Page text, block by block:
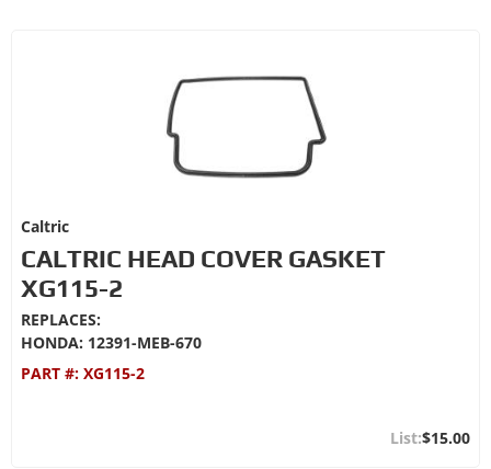
Caltric
CALTRIC HEAD COVER GASKET
XG115-2
REPLACES:
HONDA: 12391-MEB-670
PART #: XG115-2
$15.00